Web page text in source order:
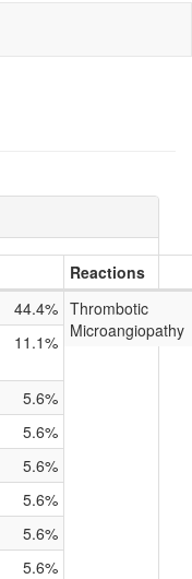
Reactions
44.4%
11.1%
5.6%
5.6%
5.6%
5.6%
5.6%
5.6%
Thrombotic
Microangiopathy